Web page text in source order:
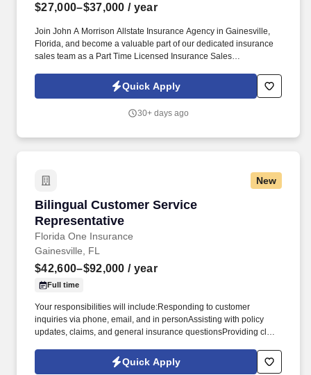
$27,000–$37,000 / year
Join John A Morrison Allstate Insurance Agency in Gainesville,
Florida, and become a valuable part of our dedicated insurance
sales team as a Part Time Licensed Insurance Sales
supportive team, and driven by success, we invite you to join us
and make a difference in the world of insurance sales.
Quick Apply
30+ days ago
New
Bilingual Customer Service
Representative
Florida One Insurance
Bilingual Customer Service Representative
Gainesville, FL
$42,600–$92,000 / year
Full time
Your responsibilities will include:Responding to customer
inquiries via phone, email, and in personAssisting with policy
updates, claims, and general insurance questionsProviding clear,
closely with our agent team to ensure a seamless customer
experienceMaintaining accurate records and documentationYou'll
Quick Apply